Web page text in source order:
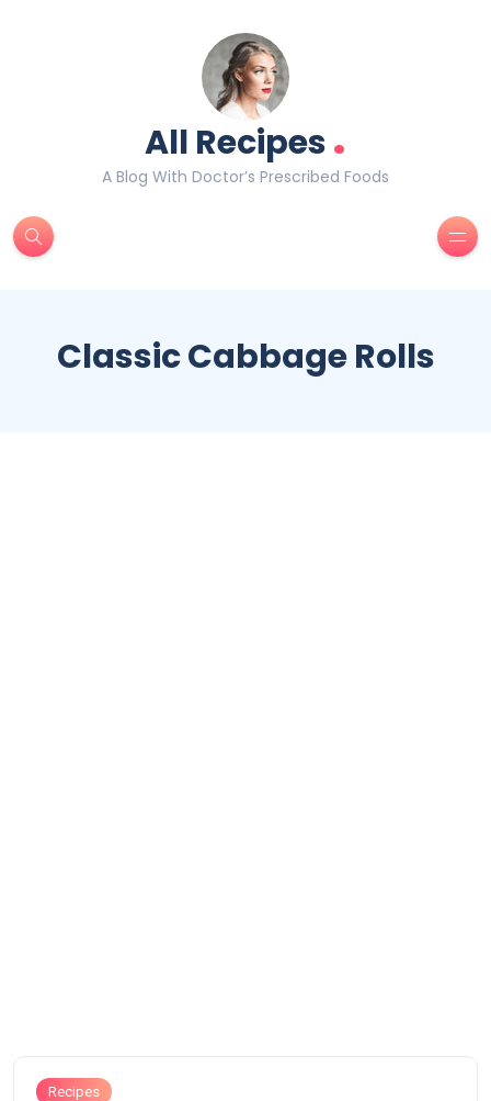
All Recipes.
A Blog With Doctor’s Prescribed Foods
Classic Cabbage Rolls
Recipes